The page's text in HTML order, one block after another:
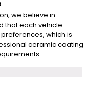
we believe in
that each vehicle
which is
ceramic coating